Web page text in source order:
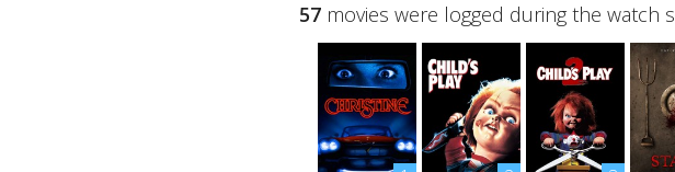
57 movies were logged during the